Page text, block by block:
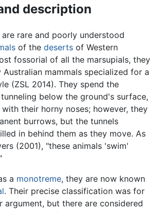
description
rare and poorly understood
of the deserts of Western
fossorial of all the marsupials, they
mammals specialized for a
(ZSL 2014). They spend the
below the ground's surface,
their horny noses; however, they
burrows, but the tunnels
in behind them as they move. As
(2001), "these animals 'swim'
a monotreme, they are now known
. Their precise classification was for
argument, but there are considered